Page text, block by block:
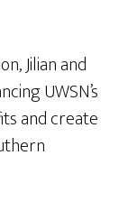
Jilian and
UWSN’s
and create